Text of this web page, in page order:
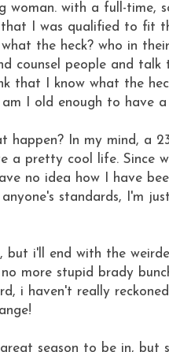
woman. with a full-time,
that I was qualified to fit
the heck? who in
counsel people and talk
that I know what the
I old enough to have a
happen? In my mind, a
a pretty cool life. Since
no idea how I have
standards, I'm
but i'll end with the
more stupid brady
i haven't really
season to be in, but